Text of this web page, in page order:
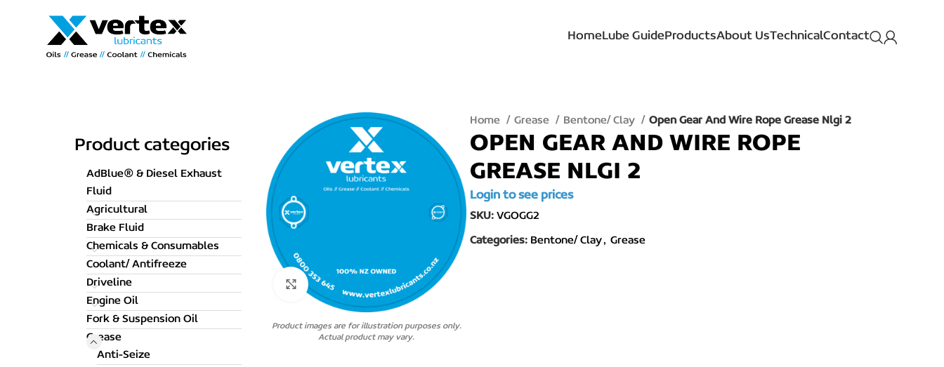
HomeLube GuideProductsAbout UsTechnicalContact
Product categories
AdBlue® & Diesel Exhaust
Fluid
Agricultural
Brake Fluid
Chemicals & Consumables
Coolant/ Antifreeze
Driveline
Engine Oil
Fork & Suspension Oil
Grease
Anti-Seize
Click to enlarge
Product images are for illustration purposes only.
Actual product may vary.
Home Grease Bentone/ Clay Open Gear And Wire Rope Grease Nlgi 2
OPEN GEAR AND WIRE ROPE
GREASE NLGI 2
Login to see prices
SKU:VGOGG2
Categories: Bentone/ Clay, Grease